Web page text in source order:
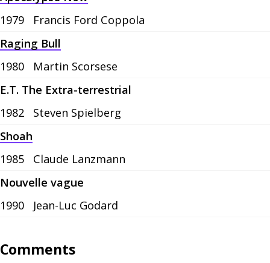
1979
Francis Ford Coppola
Raging Bull
1980
Martin Scorsese
E.T. The Extra-terrestrial
1982
Steven Spielberg
Shoah
1985
Claude Lanzmann
Nouvelle vague
1990
Jean-Luc Godard
Comments